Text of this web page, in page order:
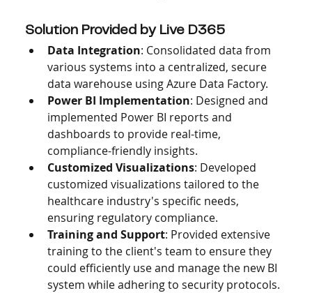
Solution Provided by Live D365
Data Integration: Consolidated data from
various systems into a centralized, secure
data warehouse using Azure Data Factory.
Power BI Implementation: Designed and
implemented Power BI reports and
dashboards to provide real-time,
compliance-friendly insights.
Customized Visualizations: Developed
customized visualizations tailored to the
healthcare industry's specific needs,
ensuring regulatory compliance.
Training and Support: Provided extensive
training to the client's team to ensure they
could efficiently use and manage the new BI
system while adhering to security protocols.